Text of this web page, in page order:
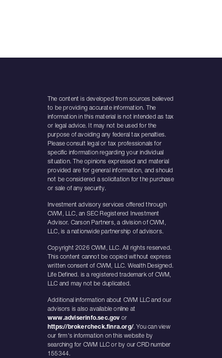
The content is developed from sources believed
to be providing accurate information. The
information in this material is not intended as tax
or legal advice. It may not be used for the
purpose of avoiding any federal tax penalties.
Please consult legal or tax professionals for
specific information regarding your individual
situation. The opinions expressed and material
provided are for general information, and should
not be considered a solicitation for the purchase
or sale of any security.
Investment advisory services offered through
CWM, LLC, an SEC Registered Investment
Advisor. Carson Partners, a division of CWM,
LLC, is a nationwide partnership of advisors.
Copyright 2026 CWM, LLC. All rights reserved.
This content cannot be copied without express
written consent of CWM, LLC. Wealth Designed.
Life Defined. is a registered trademark of CWM,
LLC and may not be duplicated.
Additional information about CWM LLC and our
advisors is also available online at
www.adviserinfo.sec.gov or
https://brokercheck.finra.org/. You can view
our firm's information on this website by
searching for CWM LLC or by our CRD number
155344.